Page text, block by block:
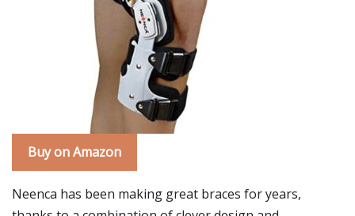
Buy on Amazon
Neenca has been making great braces for years,